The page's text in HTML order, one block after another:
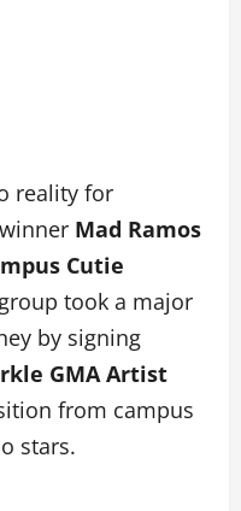
reality for
winner Mad Ramos
Cutie
took a major
by signing
GMA Artist
from campus
stars.